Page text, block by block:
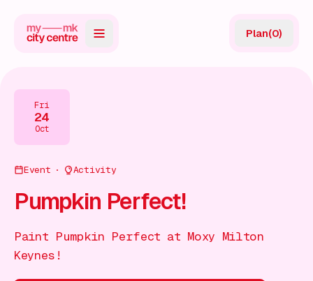
Directory
Guides
Offers
Plan(0)
Fri
24
Oct
Event Activity
Pumpkin Perfect!
Paint Pumpkin Perfect at Moxy Milton
Keynes!